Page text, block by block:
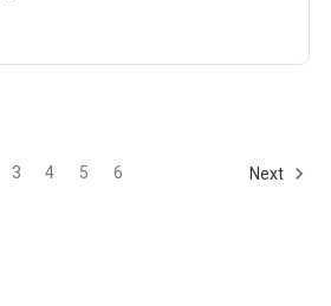
3 4 5 6 Next